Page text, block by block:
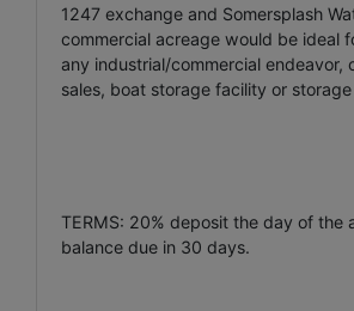
1247 exchange and Somersplash
commercial acreage would be ideal
any industrial/commercial endeavor,
sales, boat storage facility or storage
TERMS: 20% deposit the day of the
balance due in 30 days.